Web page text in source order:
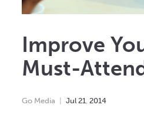
Improve
Must-
Go Media Jul 21 2014